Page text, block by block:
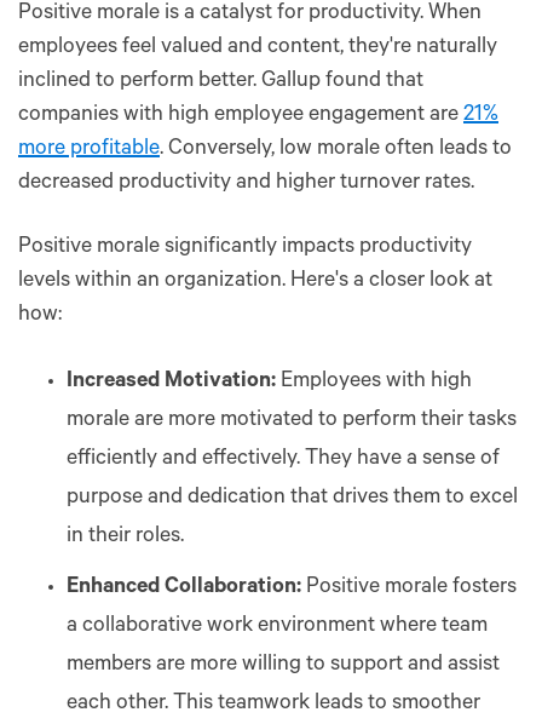
Positive morale is a catalyst for productivity. When
employees feel valued and content, they're naturally
inclined to perform better. Gallup found that
companies with high employee engagement are 21%
more profitable. Conversely, low morale often leads to
decreased productivity and higher turnover rates.
Positive morale significantly impacts productivity
levels within an organization. Here's a closer look at
how:
Increased Motivation: Employees with high
morale are more motivated to perform their tasks
efficiently and effectively. They have a sense of
purpose and dedication that drives them to excel
in their roles.
Enhanced Collaboration: Positive morale fosters
a collaborative work environment where team
members are more willing to support and assist
each other. This teamwork leads to smoother